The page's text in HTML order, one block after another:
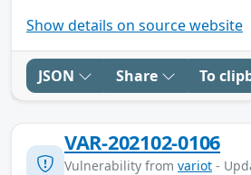
Show details on source website
JSON Share To
VAR-202102-0106
Vulnerability from variot -